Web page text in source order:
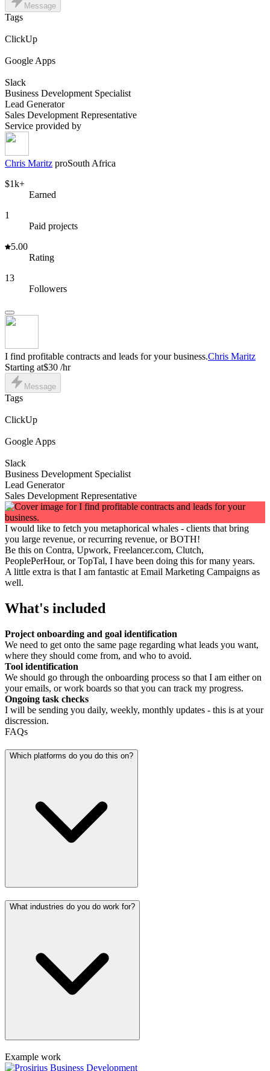
Message
Tags
ClickUp
Google Apps
Slack
Business Development Specialist
Lead Generator
Sales Development Representative
Service provided by
Chris Maritz proSouth Africa
$1k+
Earned
1
Paid projects
5.00
Rating
13
Followers
I find profitable contracts and leads for your business.Chris Maritz
Starting at$30 /hr
Message
Tags
ClickUp
Google Apps
Slack
Business Development Specialist
Lead Generator
Sales Development Representative
I would like to fetch you metaphorical whales - clients that bring
you large revenue, or recurring revenue, or BOTH!
Be this on Contra, Upwork, Freelancer.com, Clutch,
PeoplePerHour, or TopTal, I have been doing this for many years.
A little extra is that I am fantastic at Email Marketing Campaigns as
well.
What's included
Project onboarding and goal identification
We need to get onto the same page regarding what leads you want,
where they should come from, and who to avoid.
Tool identification
We should go through the onboarding process so that I am either on
your emails, or work boards so that you can track my progress.
Ongoing task checks
I will be sending you daily, weekly, monthly updates - this is at your
discression.
FAQs
Which platforms do you do this on?
What industries do you do work for?
Example work